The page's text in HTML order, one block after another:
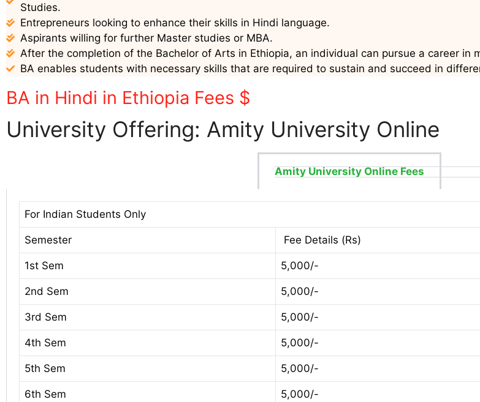
Studies.
Entrepreneurs looking to enhance their skills in Hindi language.
Aspirants willing for further Master studies or MBA.
After the completion of the Bachelor of Arts in Ethiopia, an individual can pursue a career in
BA enables students with necessary skills that are required to sustain and succeed in
BA in Hindi in Ethiopia Fees $
University Offering: Amity University Online
Amity University Online Fees
For Indian Students Only
Semester Fee Details (Rs)
1st Sem 5,000/-
2nd Sem 5,000/-
3rd Sem 5,000/-
4th Sem 5,000/-
5th Sem 5,000/-
6th Sem 5,000/-